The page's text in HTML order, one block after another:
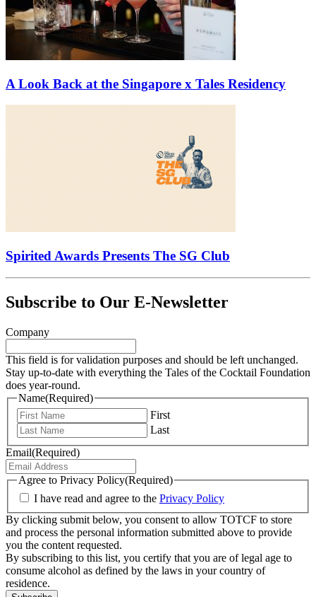
A Look Back at the Singapore x Tales Residency
Spirited Awards Presents The SG Club
Subscribe to Our E-Newsletter
Company
This field is for validation purposes and should be left unchanged.
Stay up-to-date with everything the Tales of the Cocktail Foundation
does year-round.
Name(Required)
First
Last
Email(Required)
Agree to Privacy Policy(Required)
I have read and agree to the Privacy Policy
By clicking submit below, you consent to allow TOTCF to store
and process the personal information submitted above to provide
you the content requested.
By subscribing to this list, you certify that you are of legal age to
consume alcohol as defined by the laws in your country of
residence.